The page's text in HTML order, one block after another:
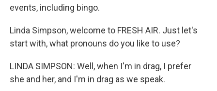
events, including bingo.
Linda Simpson, welcome to FRESH AIR. Just let's
start with, what pronouns do you like to use?
LINDA SIMPSON: Well, when I'm in drag, I prefer
she and her, and I'm in drag as we speak.